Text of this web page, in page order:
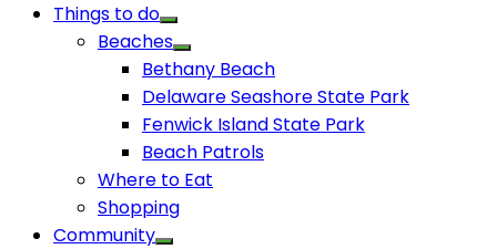
Things to do
Beaches
Bethany Beach
Delaware Seashore State Park
Fenwick Island State Park
Beach Patrols
Where to Eat
Shopping
Community